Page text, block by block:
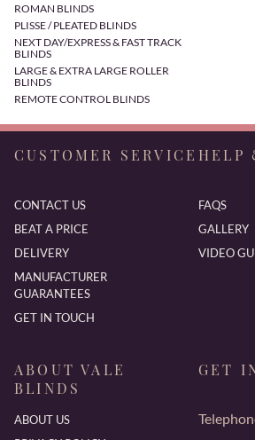
ROMAN BLINDS
PLISSE / PLEATED BLINDS
NEXT DAY/EXPRESS & FAST TRACK
BLINDS
LARGE & EXTRA LARGE ROLLER
BLINDS
REMOTE CONTROL BLINDS
CUSTOMER SERVICE
CONTACT US
BEAT A PRICE
DELIVERY
MANUFACTURER
GUARANTEES
GET IN TOUCH
HELP
FAQS
GALLERY
VIDEO
ABOUT VALE
BLINDS
ABOUT US
GET